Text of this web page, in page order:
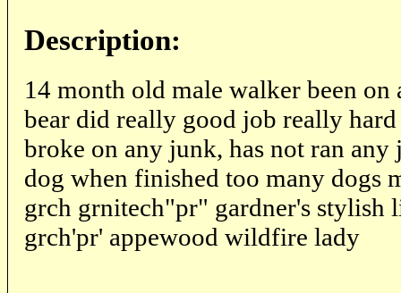
Description:
14 month old male walker been on
bear did really good job really
broke on any junk, has not ran
dog when finished too many dogs
grch grnitech"pr" gardner's stylish
grch'pr' appewood wildfire lady